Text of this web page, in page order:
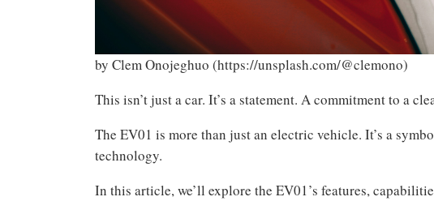
by Clem Onojeghuo (https://unsplash.com/@clemono)
This isn’t just a car. It’s a statement. A commitment to a
The EV01 is more than just an electric vehicle. It’s a
technology.
In this article, we’ll explore the EV01’s features,